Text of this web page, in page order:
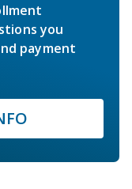
you
payment